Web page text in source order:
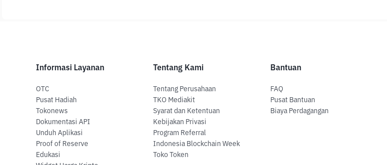
Informasi Layanan
OTC
Pusat Hadiah
Tokonews
Dokumentasi API
Unduh Aplikasi
Proof of Reserve
Edukasi
Tentang Kami
Tentang Perusahaan
TKO Mediakit
Syarat dan Ketentuan
Kebijakan Privasi
Program Referral
Indonesia Blockchain Week
Toko Token
Bantuan
FAQ
Pusat Bantuan
Biaya Perdagangan